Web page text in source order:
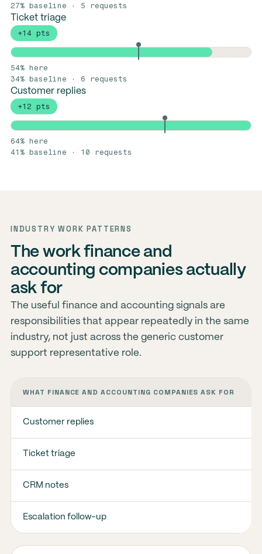
27% baseline · 5 requests
Ticket triage
+14 pts
54% here
34% baseline · 6 requests
Customer replies
+12 pts
64% here
41% baseline · 10 requests
INDUSTRY WORK PATTERNS
The work finance and
accounting companies actually
ask for
The useful finance and accounting signals are
responsibilities that appear repeatedly in the same
industry, not just across the generic customer
support representative role.
WHAT FINANCE AND ACCOUNTING COMPANIES ASK FOR
Customer replies
Ticket triage
CRM notes
Escalation follow-up